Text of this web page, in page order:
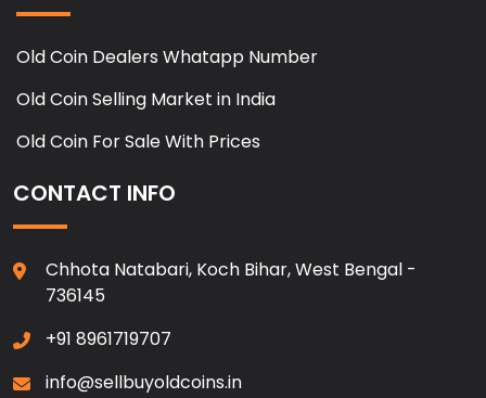
Old Coin Dealers Whatapp Number
Old Coin Selling Market in India
Old Coin For Sale With Prices
CONTACT INFO
Chhota Natabari, Koch Bihar, West Bengal -
736145
+91 8961719707
info@sellbuyoldcoins.in